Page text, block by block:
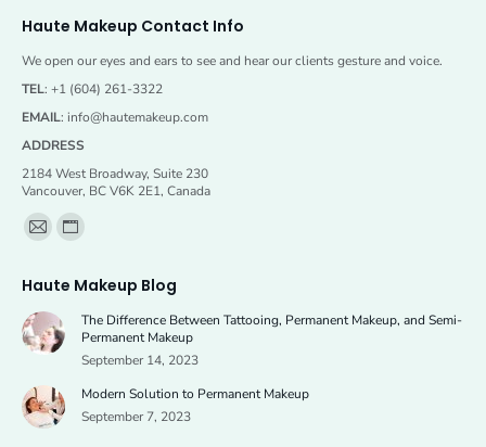
Haute Makeup Contact Info
We open our eyes and ears to see and hear our clients gesture and voice.
TEL: +1 (604) 261-3322
EMAIL: info@hautemakeup.com
ADDRESS
2184 West Broadway, Suite 230
Vancouver, BC V6K 2E1, Canada
Find us on:
Mail
opens
new
Website
opens
new
Haute Makeup Blog
The Difference Between Tattooing, Permanent Makeup, and Semi-
Permanent Makeup
September 14, 2023
Modern Solution to Permanent Makeup
September 7, 2023